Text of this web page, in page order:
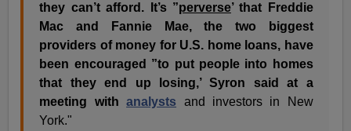
they can’t afford. It’s ”perverse’ that Freddie
Mac and Fannie Mae, the two biggest
providers of money for U.S. home loans, have
been encouraged ”to put people into homes
that they end up losing,’ Syron said at a
meeting withanalysts and investors in New
York."